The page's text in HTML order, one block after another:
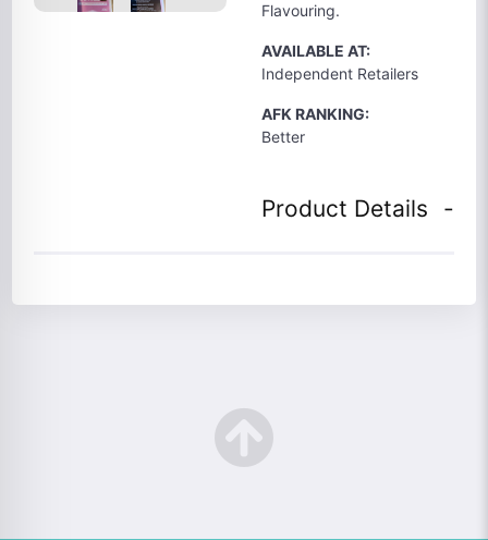
Flavouring.
AVAILABLE AT:
Independent Retailers
AFK RANKING:
Better
Product Details